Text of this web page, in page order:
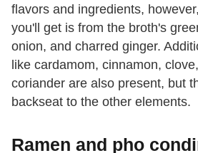
flavors and ingredients,
you'll get is from the broth's
onion, and charred ginger.
like cardamom, cinnamon,
coriander are also present, but
backseat to the other elements.
Ramen and pho